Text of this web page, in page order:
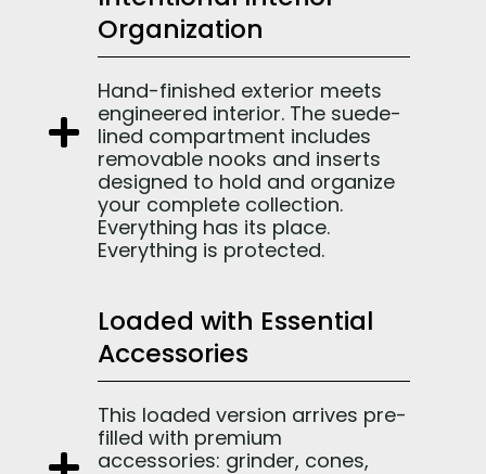
Organization
Hand-finished exterior meets
engineered interior. The suede-
lined compartment includes
removable nooks and inserts
designed to hold and organize
your complete collection.
Everything has its place.
Everything is protected.
Loaded with Essential
Accessories
This loaded version arrives pre-
filled with premium
accessories: grinder, cones,